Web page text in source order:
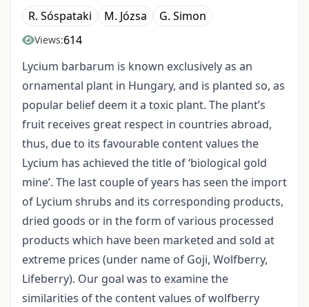
R. Sóspataki M. Józsa G. Simon
Views:614
Lycium barbarum is known exclusively as an
ornamental plant in Hungary, and is planted so, as
popular belief deem it a toxic plant. The plant’s
fruit receives great respect in countries abroad,
thus, due to its favourable content values the
Lycium has achieved the title of ‘biological gold
mine’. The last couple of years has seen the import
of Lycium shrubs and its corresponding products,
dried goods or in the form of various processed
products which have been marketed and sold at
extreme prices (under name of Goji, Wolfberry,
Lifeberry). Our goal was to examine the
similarities of the content values of wolfberry